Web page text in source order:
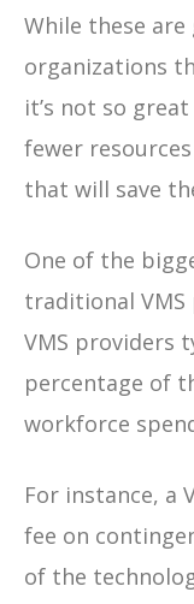
While these
organizations
it’s not so
fewer
that will save
One of the
traditional
VMS providers
percentage of
workforce
For instance, a
fee on
of the